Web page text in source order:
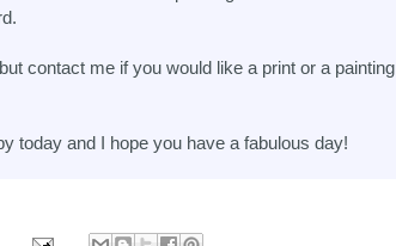
contact me if you would like a print or a painting
today and I hope you have a fabulous day!